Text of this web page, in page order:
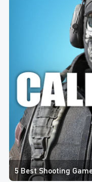
5 Best Shooting